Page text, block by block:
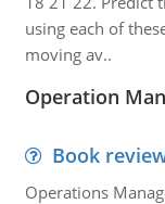
using each of
moving av..
Operation
Book
Operations